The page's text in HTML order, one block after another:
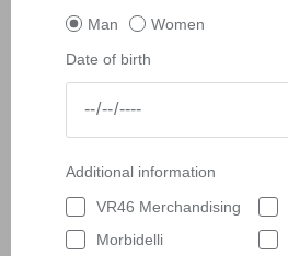
Man
Women
Date of birth
Additional information
VR46 Merchandising
Morbidelli